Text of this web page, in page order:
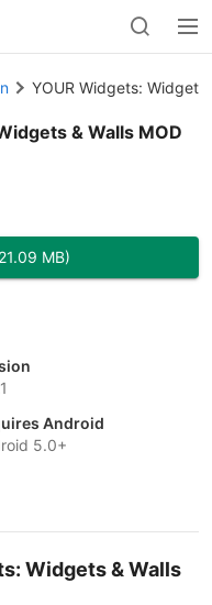
YOUR Widgets: Widgets
& Walls MOD
MB)
Android
5.0+
Widgets & Walls